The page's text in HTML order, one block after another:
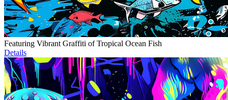
Featuring Vibrant Graffiti of Tropical Ocean Fish
Details